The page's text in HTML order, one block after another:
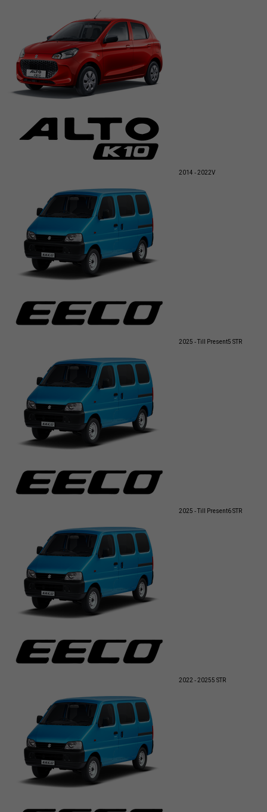
2014 - 2022V
2025 - Till Present5 STR
2025 - Till Present6 STR
2022 - 20255 STR